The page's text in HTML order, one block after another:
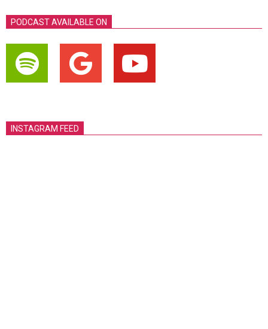
PODCAST AVAILABLE ON
INSTAGRAM FEED